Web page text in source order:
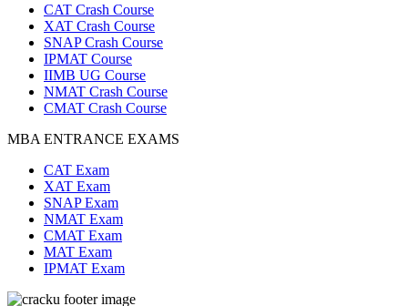
CAT Crash Course
XAT Crash Course
SNAP Crash Course
IPMAT Course
IIMB UG Course
NMAT Crash Course
CMAT Crash Course
MBA ENTRANCE EXAMS
CAT Exam
XAT Exam
SNAP Exam
NMAT Exam
CMAT Exam
MAT Exam
IPMAT Exam